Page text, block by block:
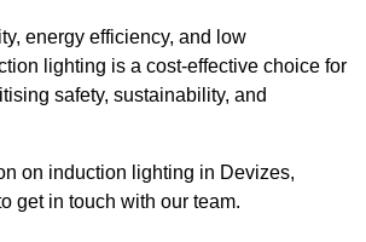
energy efficiency, and low
lighting is a cost-effective choice for
safety, sustainability, and
on induction lighting in Devizes,
get in touch with our team.